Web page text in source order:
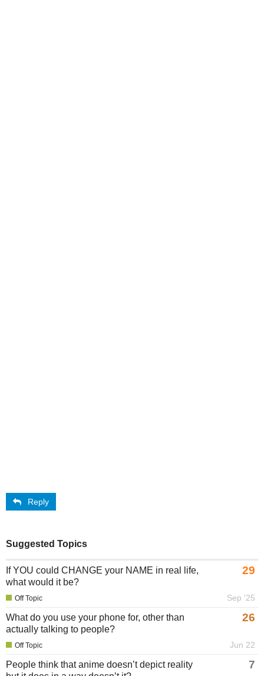
Reply
Suggested Topics
If YOU could CHANGE your NAME in real life,
what would it be?
29
Sep '25
Off Topic
What do you use your phone for, other than
actually talking to people?
26
Jun 22
Off Topic
People think that anime doesn’t depict reality
7